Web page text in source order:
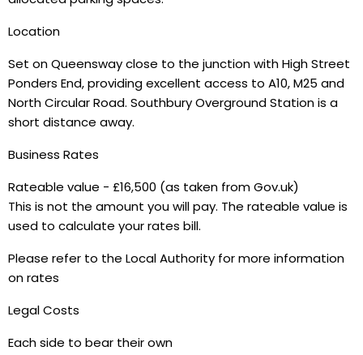
Location
Set on Queensway close to the junction with High Street
Ponders End, providing excellent access to A10, M25 and
North Circular Road. Southbury Overground Station is a
short distance away.
Business Rates
Rateable value - £16,500 (as taken from Gov.uk)
This is not the amount you will pay. The rateable value is
used to calculate your rates bill.
Please refer to the Local Authority for more information
on rates
Legal Costs
Each side to bear their own